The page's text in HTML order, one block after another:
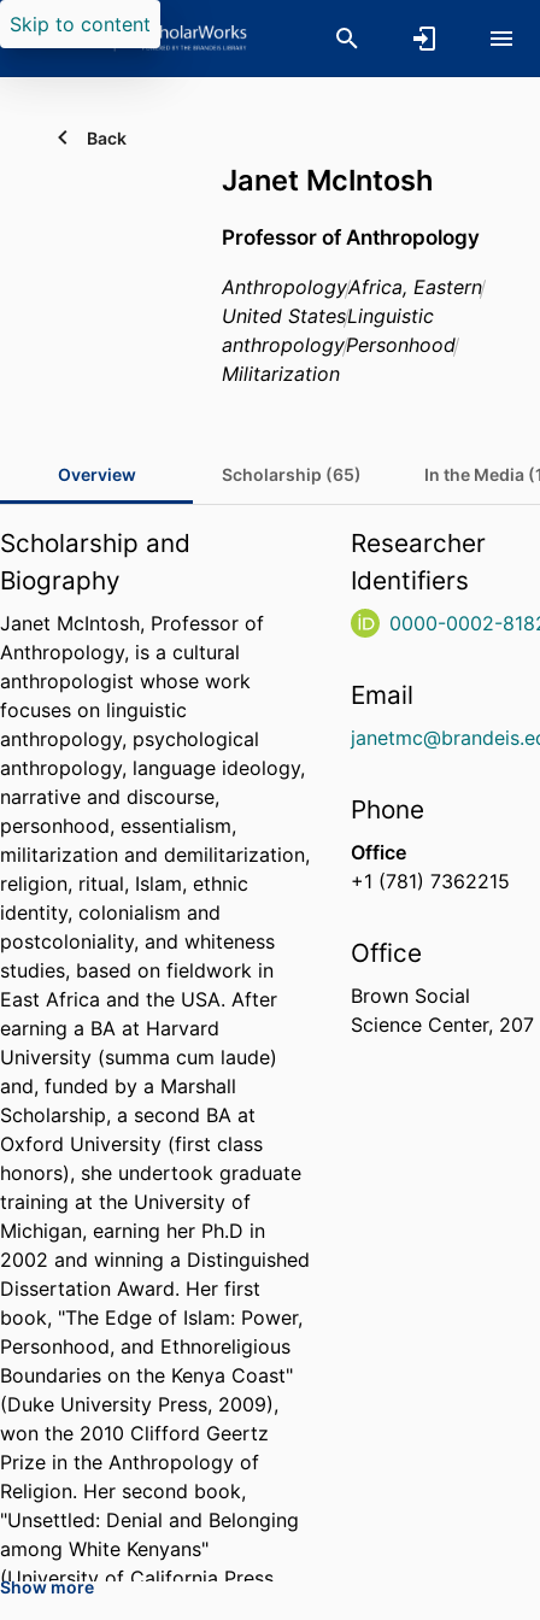
Skip to content
Back
Janet McIntosh
Professor of Anthropology
AnthropologyAfrica, Eastern
United StatesLinguistic
anthropologyPersonhood
Militarization
Overview Scholarship (65) In the Media
Scholarship and
Biography
Janet McIntosh, Professor of
Anthropology, is a cultural
anthropologist whose work
focuses on linguistic
anthropology, psychological
anthropology, language ideology,
narrative and discourse,
personhood, essentialism,
militarization and demilitarization,
religion, ritual, Islam, ethnic
identity, colonialism and
postcoloniality, and whiteness
studies, based on fieldwork in
East Africa and the USA. After
earning a BA at Harvard
University (summa cum laude)
and, funded by a Marshall
Scholarship, a second BA at
Oxford University (first class
honors), she undertook graduate
training at the University of
Michigan, earning her Ph.D in
2002 and winning a Distinguished
Dissertation Award. Her first
book, "The Edge of Islam: Power,
Personhood, and Ethnoreligious
Boundaries on the Kenya Coast"
(Duke University Press, 2009),
won the 2010 Clifford Geertz
Prize in the Anthropology of
Religion. Her second book,
"Unsettled: Denial and Belonging
among White Kenyans"
(University of California Press,
Show more
Researcher
Identifiers
0000-0002-
Email
Phone
Office
+1 (781) 7362215
Office
Brown Social
Science Center, 207